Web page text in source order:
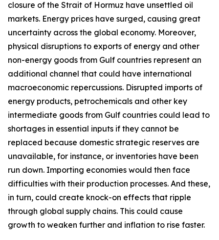
closure of the Strait of Hormuz have unsettled oil
markets. Energy prices have surged, causing great
uncertainty across the global economy. Moreover,
physical disruptions to exports of energy and other
non-energy goods from Gulf countries represent an
additional channel that could have international
macroeconomic repercussions. Disrupted imports of
energy products, petrochemicals and other key
intermediate goods from Gulf countries could lead to
shortages in essential inputs if they cannot be
replaced because domestic strategic reserves are
unavailable, for instance, or inventories have been
run down. Importing economies would then face
difficulties with their production processes. And these,
in turn, could create knock-on effects that ripple
through global supply chains. This could cause
growth to weaken further and inflation to rise faster.